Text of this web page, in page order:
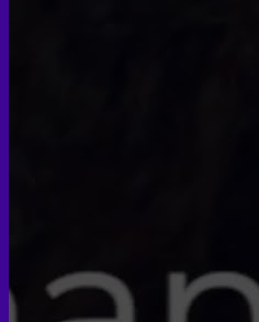
Long-Stay Recovery Ward
Patient Info Guide